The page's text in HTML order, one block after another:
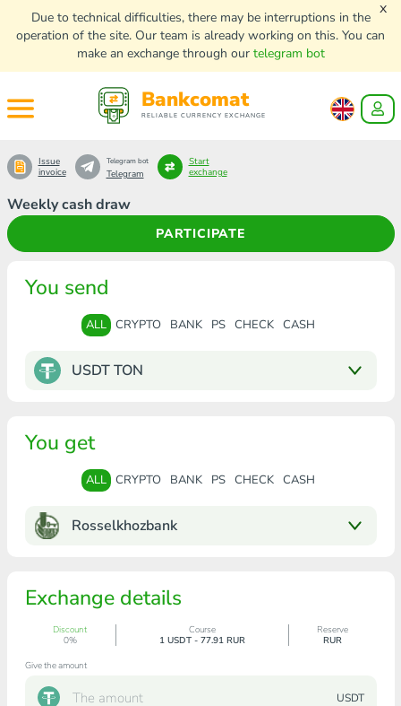
Due to technical difficulties, there may be interruptions in the
operation of the site. Our team is already working on this. You can
make an exchange through our telegram bot
x
Bankcomat
RELIABLE CURRENCY EXCHANGE
Weekly cash draw
PARTICIPATE
Issue
invoice
Telegram bot
Telegram
Start
exchange
You send
ALL CRYPTO BANK PS CHECK CASH
USDT TON
You get
ALL CRYPTO BANK PS CHECK CASH
Rosselkhozbank
Exchange details
Discount
0%
Course
1 USDT - 77.91 RUR
Reserve
RUR
Give the amount
USDT